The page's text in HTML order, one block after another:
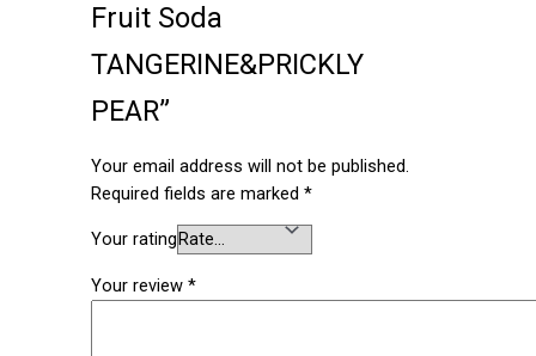
Fruit Soda
TANGERINE&PRICKLY
PEAR”
Your email address will not be published.
Required fields are marked*
Your rating
Your review*